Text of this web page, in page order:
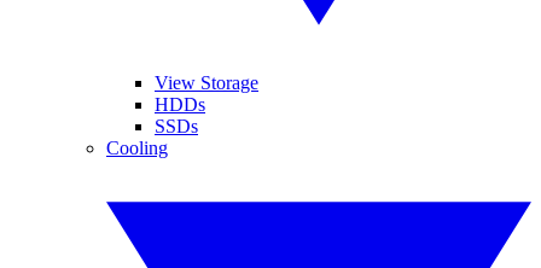
View Storage
HDDs
SSDs
Cooling